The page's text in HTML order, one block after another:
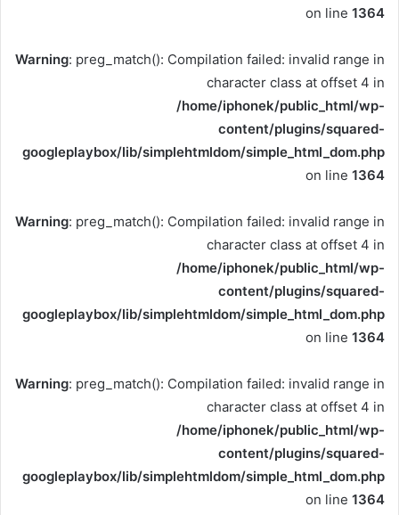
on line 1364
Warning: preg_match(): Compilation failed: invalid range in
character class at offset 4 in
/home/iphonek/public_html/wp-
content/plugins/squared-
googleplaybox/lib/simplehtmldom/simple_html_dom.php
on line 1364
Warning: preg_match(): Compilation failed: invalid range in
character class at offset 4 in
/home/iphonek/public_html/wp-
content/plugins/squared-
googleplaybox/lib/simplehtmldom/simple_html_dom.php
on line 1364
Warning: preg_match(): Compilation failed: invalid range in
character class at offset 4 in
/home/iphonek/public_html/wp-
content/plugins/squared-
googleplaybox/lib/simplehtmldom/simple_html_dom.php
on line 1364